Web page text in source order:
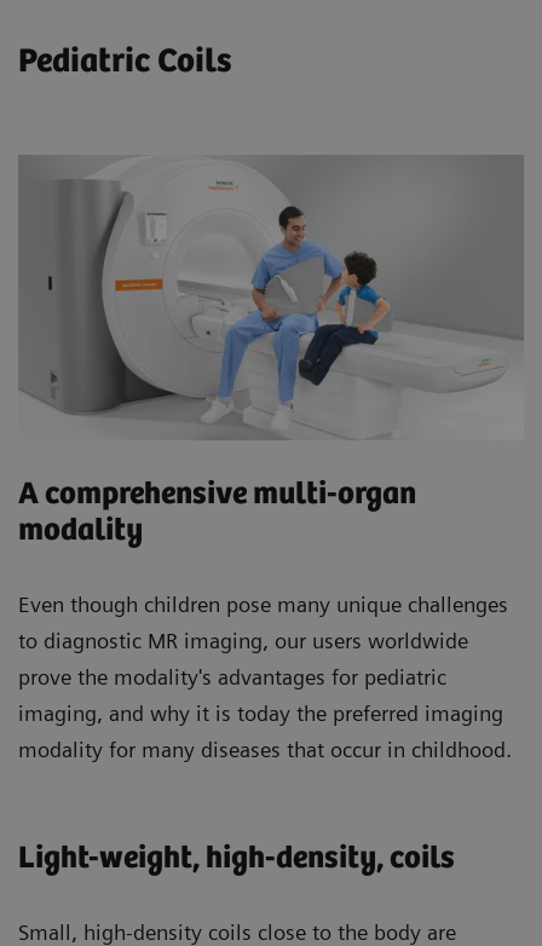
Pediatric Coils
A comprehensive multi-organ
modality
Even though children pose many unique challenges
to diagnostic MR imaging, our users worldwide
prove the modality's advantages for pediatric
imaging, and why it is today the preferred imaging
modality for many diseases that occur in childhood.
Light-weight, high-density, coils
Small, high-density coils close to the body are